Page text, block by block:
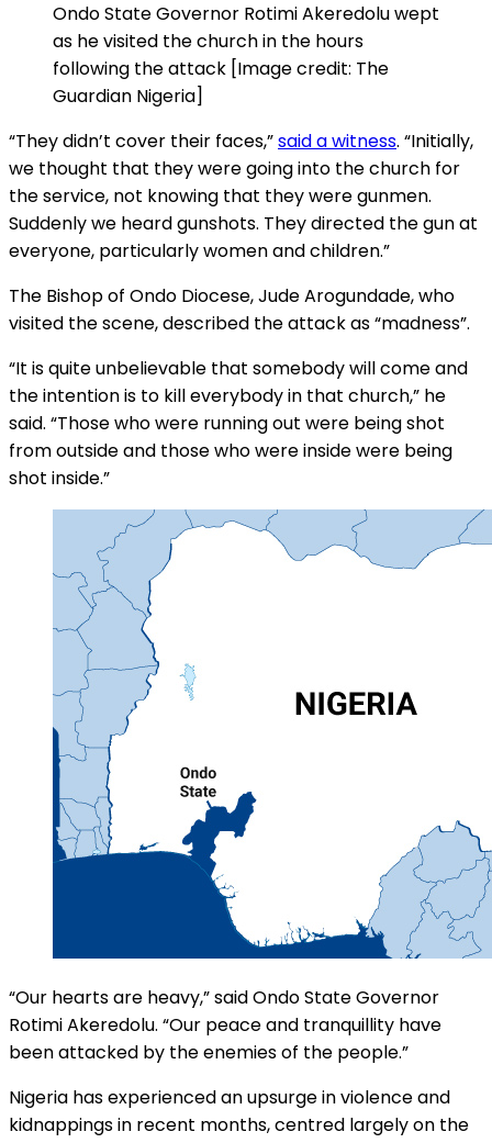
Ondo State Governor Rotimi Akeredolu wept
as he visited the church in the hours
following the attack [Image credit: The
Guardian Nigeria]
“They didn’t cover their faces,”said a witness. “Initially,
we thought that they were going into the church for
the service, not knowing that they were gunmen.
Suddenly we heard gunshots. They directed the gun at
everyone, particularly women and children.”
The Bishop of Ondo Diocese, Jude Arogundade, who
visited the scene, described the attack as “madness”.
“It is quite unbelievable that somebody will come and
the intention is to kill everybody in that church,” he
said. “Those who were running out were being shot
from outside and those who were inside were being
shot inside.”
“Our hearts are heavy,” said Ondo State Governor
Rotimi Akeredolu. “Our peace and tranquillity have
been attacked by the enemies of the people.”
Nigeria has experienced an upsurge in violence and
kidnappings in recent months, centred largely on the